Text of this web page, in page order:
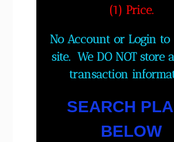
(1) Price.
No Account or Login to
site. We DO NOT store
transaction
SEARCH
BELOW